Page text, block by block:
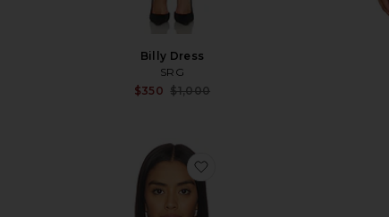
Billy Dress
SRG
$350 $1,000